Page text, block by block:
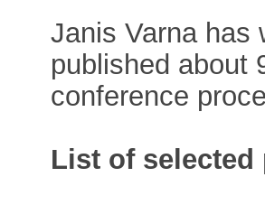
Janis Varna has
published about
conference
List of